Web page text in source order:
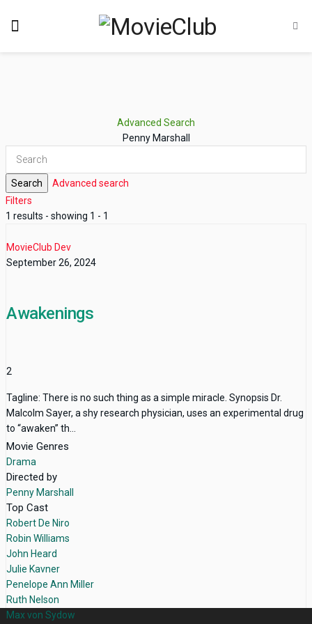
Advanced Search
Penny Marshall
Search
Advanced search
Filters
1 results - showing 1 - 1
MovieClub Dev
September 26, 2024
Awakenings
2
Tagline: There is no such thing as a simple miracle. Synopsis Dr.
Malcolm Sayer, a shy research physician, uses an experimental drug
to “awaken” th...
Movie Genres
Drama
Directed by
Penny Marshall
Top Cast
Robert De Niro
Robin Williams
John Heard
Julie Kavner
Penelope Ann Miller
Ruth Nelson
Max von Sydow